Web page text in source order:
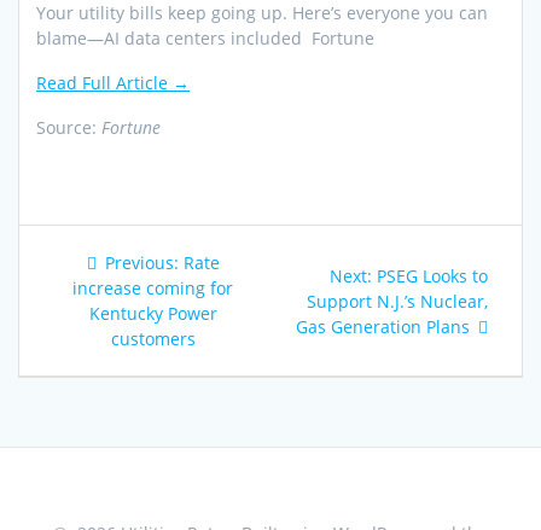
Your utility bills keep going up. Here’s everyone you can
blame—AI data centers included Fortune
Read Full Article →
Source: Fortune
Post
navigation
Previous: Previous
post:
Rate
increase coming for
Kentucky Power
customers
Next: Next
post:
PSEG Looks to
Support N.J.’s Nuclear,
Gas Generation Plans